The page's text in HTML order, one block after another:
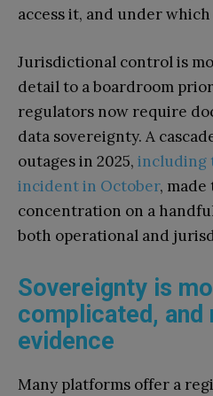
access it, and under which
Jurisdictional control is
detail to a boardroom
regulators now require
data sovereignty. A
outages in 2025, including
incident in October,
concentration on a
both operational and
Sovereignty is
complicated, and
evidence
Many platforms offer a